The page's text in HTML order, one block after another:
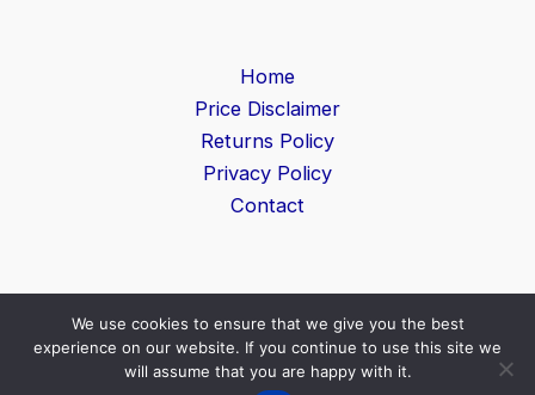
Home
Price Disclaimer
Returns Policy
Privacy Policy
Contact
Copyright © 2026 Game Level | Powered by Search
Furniture UK
We use cookies to ensure that we give you the best
experience on our website. If you continue to use this site we
will assume that you are happy with it.